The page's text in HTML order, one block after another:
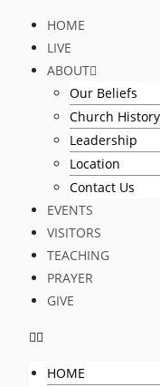
HOME
LIVE
ABOUT
Our Beliefs
Church History
Leadership
Location
Contact Us
EVENTS
VISITORS
TEACHING
PRAYER
GIVE
HOME